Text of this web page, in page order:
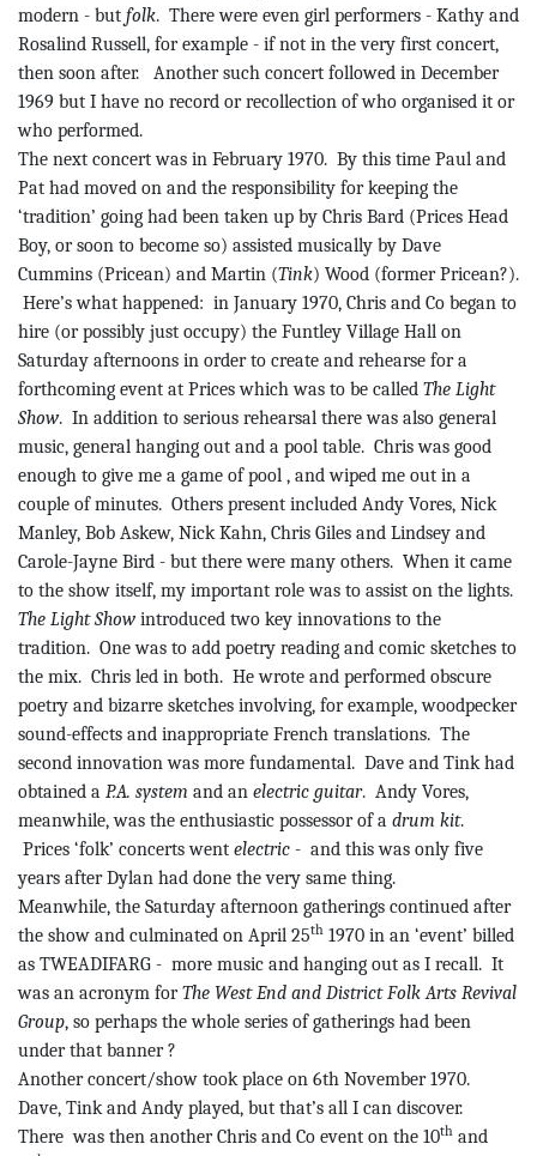
modern - but folk. There were even girl performers - Kathy and
Rosalind Russell, for example - if not in the very first concert,
then soon after.
Another such concert followed in December
1969 but I have no record or recollection of who organised it or
who performed.
The next concert was in February 1970. By this time Paul and
Pat had moved on and the responsibility for keeping the
‘tradition’ going had been taken up by Chris Bard (Prices Head
Boy, or soon to become so) assisted musically by Dave
Cummins (Pricean) and Martin (Tink) Wood (formerPricean?).
Here’s what happened: in January 1970, Chris and Co began to
hire (or possibly just occupy) the Funtley Village Hall on
Saturday afternoons in order to create and rehearse for a
forthcoming event at Prices which was to be called The Light
Show. In addition to serious rehearsal there was also general
music, general hanging out and a pool table. Chris was good
enough to give me a game ofpool , and wiped me out in a
couple of minutes. Others present included Andy Vores, Nick
Manley, Bob Askew, Nick Kahn, Chris Giles and Lindsey and
Carole-Jayne Bird - but there were many others. When it came
to the show itself, my important role was to assist on the lights.
The Light Show introduced two key innovations to the
tradition. One was to add poetry reading and comic sketches to
the mix. Chris led in both. He wrote and performed obscure
poetry and bizarre sketches involving, for example, woodpecker
sound-effects and inappropriate French translations. The
second innovation was more fundamental. Dave and Tinkhad
obtained a P.A. system and an electric guitar. Andy Vores,
meanwhile, was the enthusiastic possessor of a drum kit.
Prices ‘folk’ concerts went electric - and this was only five
years after Dylan had done the very same thing.
Meanwhile, the Saturday afternoon gatherings continued after
the show and culminated on April 25th 1970 in an ‘event’ billed
as TWEADIFARG - more music and hanging out as I recall. It
was an acronym forThe West End and District Folk Arts Revival
Group, so perhaps the whole series of gatherings had been
under that banner ?
Another concert/show took place on 6th November 1970.
Dave, Tinkand Andy played, but that’s all I can discover.
There was then another Chris and Co event on the 10th and